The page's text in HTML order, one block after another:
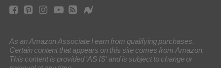
As an Amazon Associate I earn from qualifying purchases.
Certain content that appears on this site comes from Amazon.
This content is provided 'AS IS' and is subject to change or